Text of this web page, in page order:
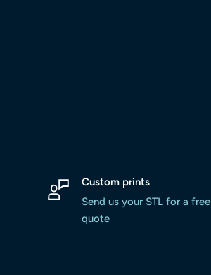
Custom prints
Send us your STL for a free
quote